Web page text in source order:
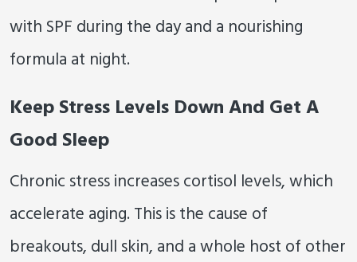
with SPF during the day and a nourishing
formula at night.
Keep Stress Levels Down And Get A
Good Sleep
Chronic stress increases cortisol levels, which
accelerate aging. This is the cause of
breakouts, dull skin, and a whole host of other